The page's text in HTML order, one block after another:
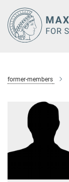
Main-
Content
former-members